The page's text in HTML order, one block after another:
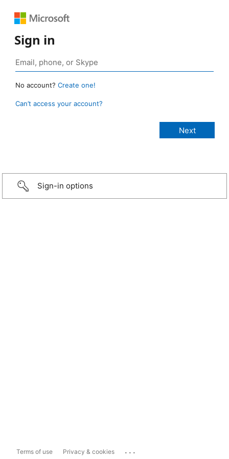
Sign in
No account? Create one!
Can’t access your account?
Sign-in options
Terms of use Privacy & cookies ...